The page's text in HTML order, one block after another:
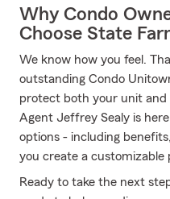
Why Condo
Choose State
We know how you feel.
outstanding Condo
protect both your unit and
Agent Jeffrey Sealy is
options - including
you create a customizable
Ready to take the next